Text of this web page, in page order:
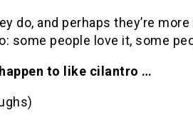
do, and perhaps they’re
some people love it, some
to like cilantro …